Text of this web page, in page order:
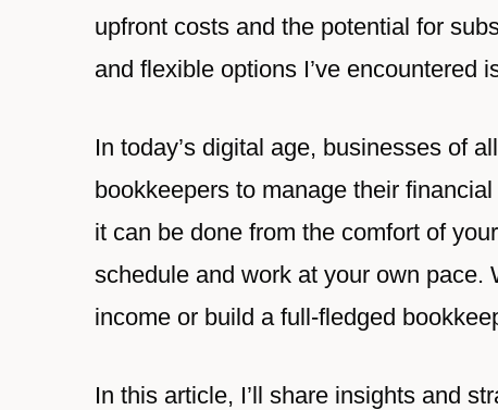
upfront costs and the potential for
and flexible options I’ve encountered
In today’s digital age, businesses of
bookkeepers to manage their
it can be done from the comfort of
schedule and work at your own pace.
income or build a full-fledged
In this article, I’ll share insights and